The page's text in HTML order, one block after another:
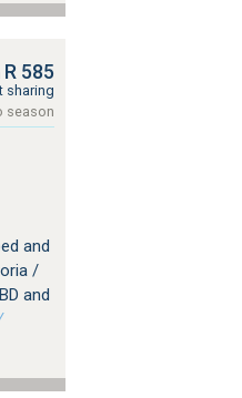
R 585
sharing
season
and
/
and